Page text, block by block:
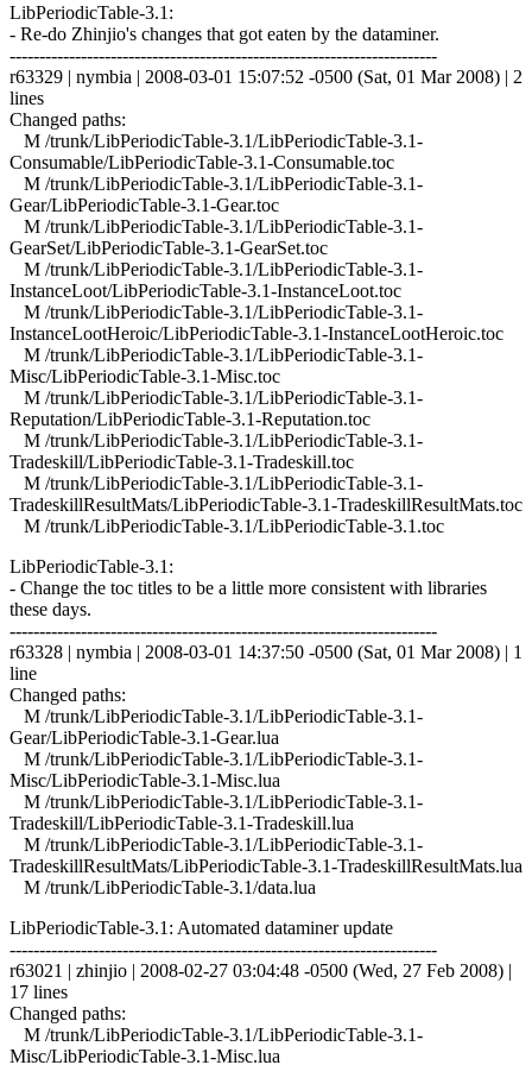
LibPeriodicTable-3.1:
- Re-do Zhinjio's changes that got eaten by the dataminer.
------------------------------------------------------------------------
r63329 | nymbia | 2008-03-01 15:07:52 -0500 (Sat, 01 Mar 2008) | 2
lines
Changed paths:
M /trunk/LibPeriodicTable-3.1/LibPeriodicTable-3.1-
Consumable/LibPeriodicTable-3.1-Consumable.toc
M /trunk/LibPeriodicTable-3.1/LibPeriodicTable-3.1-
Gear/LibPeriodicTable-3.1-Gear.toc
M /trunk/LibPeriodicTable-3.1/LibPeriodicTable-3.1-
GearSet/LibPeriodicTable-3.1-GearSet.toc
M /trunk/LibPeriodicTable-3.1/LibPeriodicTable-3.1-
InstanceLoot/LibPeriodicTable-3.1-InstanceLoot.toc
M /trunk/LibPeriodicTable-3.1/LibPeriodicTable-3.1-
InstanceLootHeroic/LibPeriodicTable-3.1-InstanceLootHeroic.toc
M /trunk/LibPeriodicTable-3.1/LibPeriodicTable-3.1-
Misc/LibPeriodicTable-3.1-Misc.toc
M /trunk/LibPeriodicTable-3.1/LibPeriodicTable-3.1-
Reputation/LibPeriodicTable-3.1-Reputation.toc
M /trunk/LibPeriodicTable-3.1/LibPeriodicTable-3.1-
Tradeskill/LibPeriodicTable-3.1-Tradeskill.toc
M /trunk/LibPeriodicTable-3.1/LibPeriodicTable-3.1-
TradeskillResultMats/LibPeriodicTable-3.1-TradeskillResultMats.toc
M /trunk/LibPeriodicTable-3.1/LibPeriodicTable-3.1.toc
LibPeriodicTable-3.1:
- Change the toc titles to be a little more consistent with libraries
these days.
------------------------------------------------------------------------
r63328 | nymbia | 2008-03-01 14:37:50 -0500 (Sat, 01 Mar 2008) | 1
line
Changed paths:
M /trunk/LibPeriodicTable-3.1/LibPeriodicTable-3.1-
Gear/LibPeriodicTable-3.1-Gear.lua
M /trunk/LibPeriodicTable-3.1/LibPeriodicTable-3.1-
Misc/LibPeriodicTable-3.1-Misc.lua
M /trunk/LibPeriodicTable-3.1/LibPeriodicTable-3.1-
Tradeskill/LibPeriodicTable-3.1-Tradeskill.lua
M /trunk/LibPeriodicTable-3.1/LibPeriodicTable-3.1-
TradeskillResultMats/LibPeriodicTable-3.1-TradeskillResultMats.lua
M /trunk/LibPeriodicTable-3.1/data.lua
LibPeriodicTable-3.1: Automated dataminer update
------------------------------------------------------------------------
r63021 | zhinjio | 2008-02-27 03:04:48 -0500 (Wed, 27 Feb 2008) |
17 lines
Changed paths:
M /trunk/LibPeriodicTable-3.1/LibPeriodicTable-3.1-
Misc/LibPeriodicTable-3.1-Misc.lua